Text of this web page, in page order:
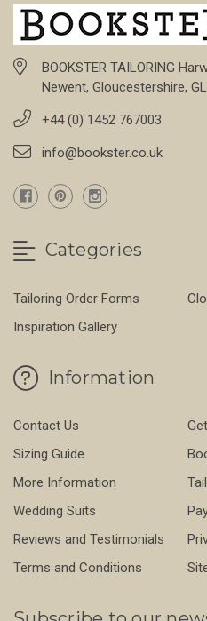
BOOKSTER TAILORING
Newent, Gloucestershire,
+44 (0) 1452 767003
info@bookster.co.uk
Categories
Tailoring Order Forms
Inspiration Gallery
Information
Contact Us
Sizing Guide
More Information
Wedding Suits
Reviews and Testimonials
Terms and Conditions